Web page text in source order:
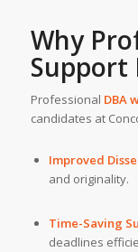
Why
Professional DBA
candidates at
Improved
and originality.
Time-Saving
deadlines